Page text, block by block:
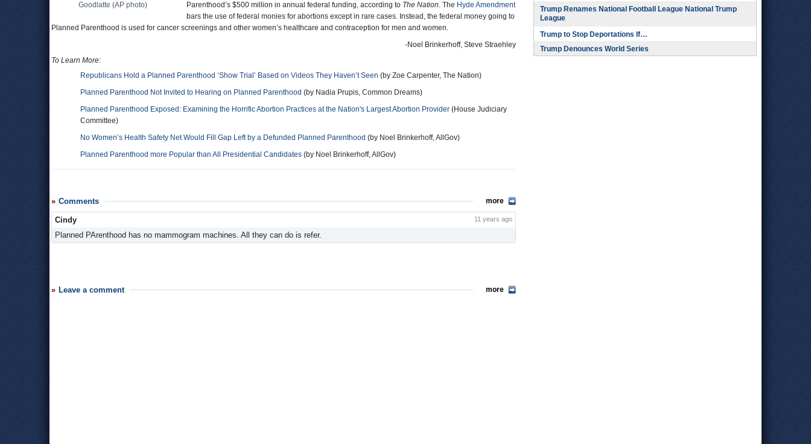
Goodlatte (AP photo)
Parenthood’s $500 million in annual federal funding, according to The Nation. The Hyde Amendment
bars the use of federal monies for abortions except in rare cases. Instead, the federal money going to
Planned Parenthood is used for cancer screenings and other women’s healthcare and contraception for men and women.
-Noel Brinkerhoff, Steve Straehley
To Learn More:
Republicans Hold a Planned Parenthood ‘Show Trial’ Based on Videos They Haven’t Seen (by Zoe Carpenter, The Nation)
Planned Parenthood Not Invited to Hearing on Planned Parenthood (by Nadia Prupis, Common Dreams)
Planned Parenthood Exposed: Examining the Horrific Abortion Practices at the Nation's Largest Abortion Provider (House Judiciary
Committee)
No Women’s Health Safety Net Would Fill Gap Left by a Defunded Planned Parenthood (by Noel Brinkerhoff, AllGov)
Planned Parenthood more Popular than All Presidential Candidates (by Noel Brinkerhoff, AllGov)
Comments more
Cindy 11 years ago
Planned PArenthood has no mammogram machines. All they can do is refer.
Leave a comment more
Trump Renames National Football League National Trump
League
Trump to Stop Deportations If…
Trump Denounces World Series